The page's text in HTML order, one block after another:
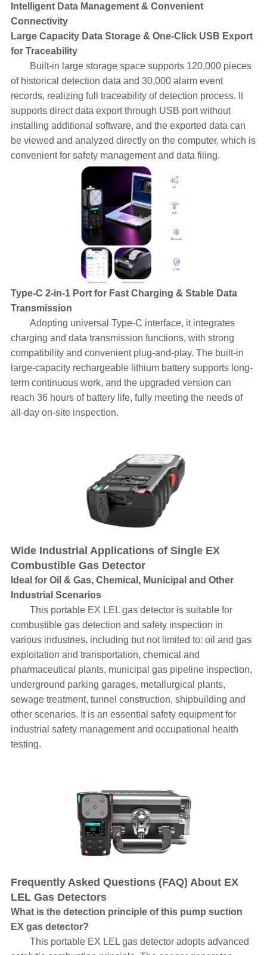
Intelligent Data Management & Convenient
Connectivity
Large Capacity Data Storage & One-Click USB Export
for Traceability
Built-in large storage space supports 120,000 pieces
of historical detection data and 30,000 alarm event
records, realizing full traceability of detection process. It
supports direct data export through USB port without
installing additional software, and the exported data can
be viewed and analyzed directly on the computer, which is
convenient for safety management and data filing.
Type-C 2-in-1 Port for Fast Charging & Stable Data
Transmission
Adopting universal Type-C interface, it integrates
charging and data transmission functions, with strong
compatibility and convenient plug-and-play. The built-in
large-capacity rechargeable lithium battery supports long-
term continuous work, and the upgraded version can
reach 36 hours of battery life, fully meeting the needs of
all-day on-site inspection.
Wide Industrial Applications of Single EX
Combustible Gas Detector
Ideal for Oil & Gas, Chemical, Municipal and Other
Industrial Scenarios
This portable EX LEL gas detector is suitable for
combustible gas detection and safety inspection in
various industries, including but not limited to: oil and gas
exploitation and transportation, chemical and
pharmaceutical plants, municipal gas pipeline inspection,
underground parking garages, metallurgical plants,
sewage treatment, tunnel construction, shipbuilding and
other scenarios. It is an essential safety equipment for
industrial safety management and occupational health
testing.
Frequently Asked Questions (FAQ) About EX
LEL Gas Detectors
What is the detection principle of this pump suction
EX gas detector?
This portable EX LEL gas detector adopts advanced